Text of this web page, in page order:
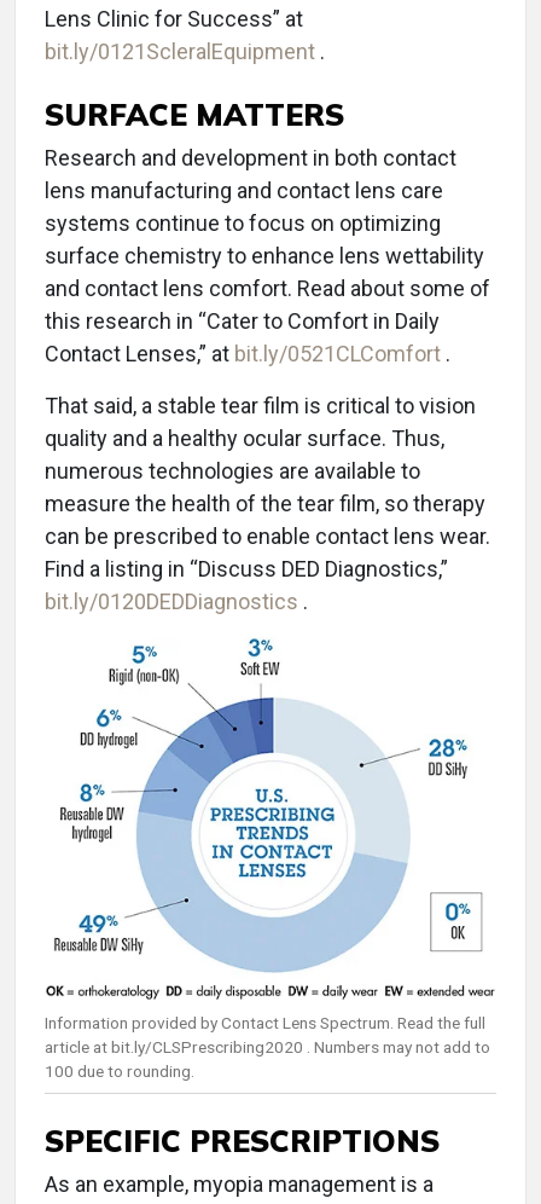
Lens Clinic for Success” at
bit.ly/0121ScleralEquipment .
SURFACE MATTERS
Research and development in both contact
lens manufacturing and contact lens care
systems continue to focus on optimizing
surface chemistry to enhance lens wettability
and contact lens comfort. Read about some of
this research in “Cater to Comfort in Daily
Contact Lenses,” at bit.ly/0521CLComfort .
That said, a stable tear film is critical to vision
quality and a healthy ocular surface. Thus,
numerous technologies are available to
measure the health of the tear film, so therapy
can be prescribed to enable contact lens wear.
Find a listing in “Discuss DED Diagnostics,”
bit.ly/0120DEDDiagnostics .
Information provided by Contact Lens Spectrum. Read the full
article at bit.ly/CLSPrescribing2020 . Numbers may not add to
100 due to rounding.
SPECIFIC PRESCRIPTIONS
As an example, myopia management is a